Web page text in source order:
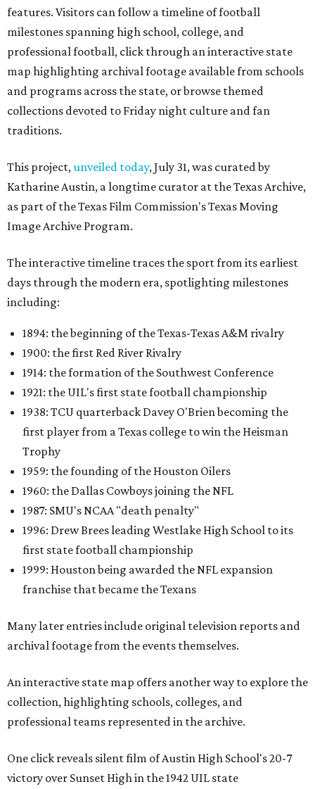
features. Visitors can follow a timeline of football
milestones spanning high school, college, and
professional football, click through an interactive state
map highlighting archival footage available from schools
and programs across the state, or browse themed
collections devoted to Friday night culture and fan
traditions.
This project,unveiled today, July 31, was curated by
Katharine Austin, a longtime curator at the Texas Archive,
as part of the Texas Film Commission's Texas Moving
Image Archive Program.
The interactive timeline traces the sport from its earliest
days through the modern era, spotlighting milestones
including:
1894: the beginning of the Texas-Texas A&M rivalry
1900: the first Red River Rivalry
1914: the formation of the Southwest Conference
1921: the UIL's first state football championship
1938: TCU quarterback Davey O'Brien becoming the
first player from a Texas college to win the Heisman
Trophy
1959: the founding of the Houston Oilers
1960: the Dallas Cowboys joining the NFL
1987: SMU's NCAA "death penalty"
1996: Drew Brees leading Westlake High School to its
first state football championship
1999: Houston being awarded the NFL expansion
franchise that became the Texans
Many later entries include original television reports and
archival footage from the events themselves.
An interactive state map offers another way to explore the
collection, highlighting schools, colleges, and
professional teams represented in the archive.
One click reveals silent film of Austin High School's 20-7
victory over Sunset High in the 1942 UIL state